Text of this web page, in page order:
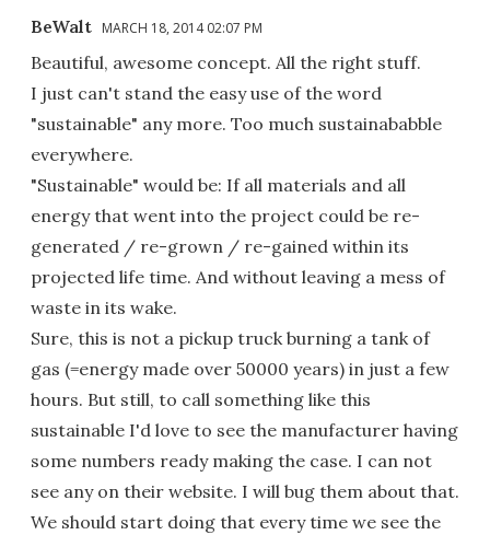
BeWalt MARCH 18, 2014 02:07 PM
Beautiful, awesome concept. All the right stuff.
I just can't stand the easy use of the word
"sustainable" any more. Too much sustainababble
everywhere.
"Sustainable" would be: If all materials and all
energy that went into the project could be re-
generated / re-grown / re-gained within its
projected life time. And without leaving a mess of
waste in its wake.
Sure, this is not a pickup truck burning a tank of
gas (=energy made over 50000 years) in just a few
hours. But still, to call something like this
sustainable I'd love to see the manufacturer having
some numbers ready making the case. I can not
see any on their website. I will bug them about that.
We should start doing that every time we see the